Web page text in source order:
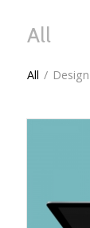
All
All / Design